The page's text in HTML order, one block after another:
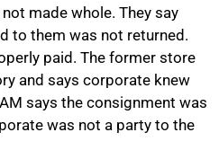
made whole. They say
to them was not returned.
paid. The former store
and says corporate knew
says the consignment was
was not a party to the